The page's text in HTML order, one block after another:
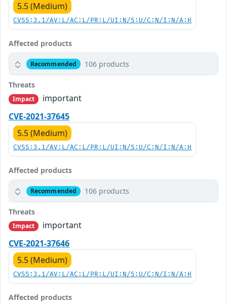
5.5 (Medium)
CVSS:3.1/AV:L/AC:L/PR:L/UI:N/S:U/C:N/I:N/A:H
Affected products
Recommended 106 products
Threats
Impact
important
CVE-2021-37645
5.5 (Medium)
CVSS:3.1/AV:L/AC:L/PR:L/UI:N/S:U/C:N/I:N/A:H
Affected products
Recommended 106 products
Threats
Impact
important
CVE-2021-37646
5.5 (Medium)
CVSS:3.1/AV:L/AC:L/PR:L/UI:N/S:U/C:N/I:N/A:H
Affected products